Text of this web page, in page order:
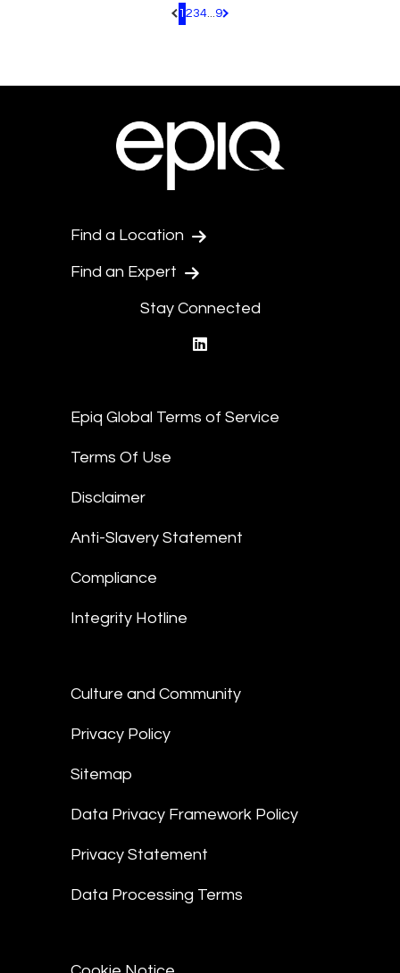
Pagination.PreviousPage
1 234...9 Pagination.NextPage
Find a Location
Find an Expert
Stay Connected
Epiq Global Terms of Service
Terms Of Use
Disclaimer
Anti-Slavery Statement
Compliance
Integrity Hotline
Culture and Community
Privacy Policy
Sitemap
Data Privacy Framework Policy
Privacy Statement
Data Processing Terms